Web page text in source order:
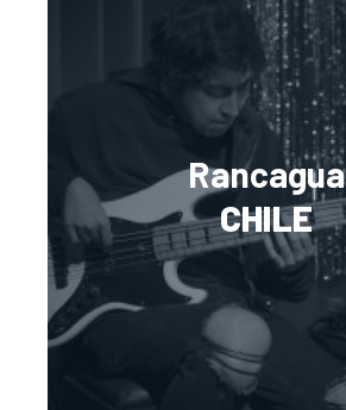
Rancagua
CHILE